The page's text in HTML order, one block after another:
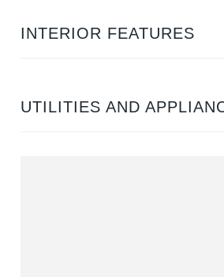
INTERIOR FEATURES
UTILITIES AND